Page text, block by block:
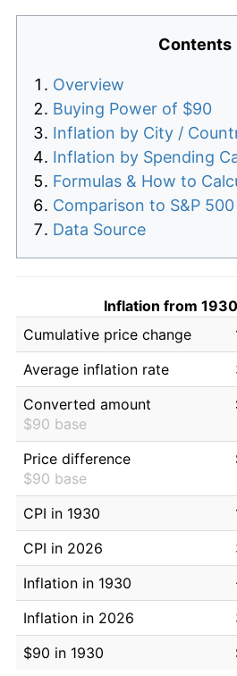
Contents
Overview
Buying Power of $90
Inflation by City /
Inflation by Spending
Formulas & How to
Comparison to S&P
Data Source
Inflation from
Cumulative price change
Average inflation rate
Converted amount
$90 base
Price difference
$90 base
CPI in 1930
CPI in 2026
Inflation in 1930
Inflation in 2026
$90 in 1930